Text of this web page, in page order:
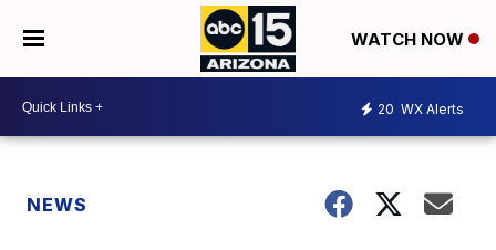
WATCH NOW
20 WX Alerts
NEWS